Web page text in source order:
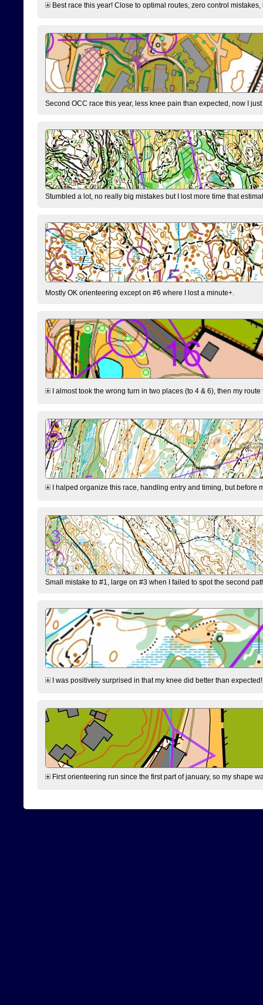
Best race this year! Close to optimal routes, zero control
Second OCC race this year, less knee pain than expected, now I
Stumbled a lot, no really big mistakes but I lost more time that
Mostly OK orienteering except on #6 where I lost a minute+.
I almost took the wrong turn in two places (to 4 & 6), then my
I halped organize this race, handling entry and timing, but before
Small mistake to #1, large on #3 when I failed to spot the second
I was positively surprised in that my knee did better than
First orienteering run since the first part of january, so my shape